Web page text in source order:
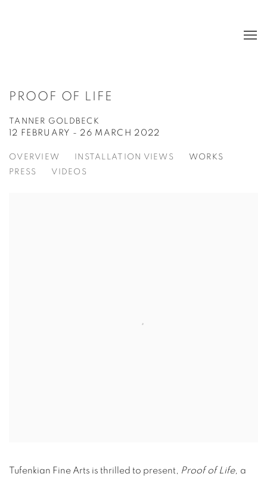
PROOF OF LIFE
TANNER GOLDBECK
12 FEBRUARY - 26 MARCH 2022
OVERVIEW INSTALLATION VIEWS
WORKS
PRESS
VIDEOS
Tufenkian Fine Arts is thrilled to present, Proof of Life, a